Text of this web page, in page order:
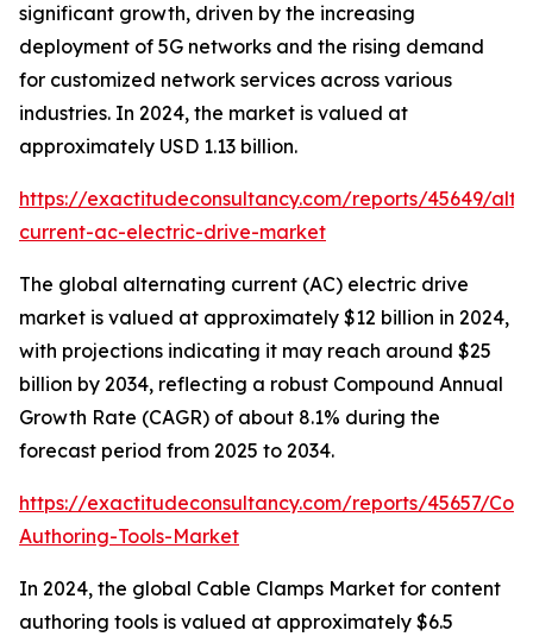
significant growth, driven by the increasing
deployment of 5G networks and the rising demand
for customized network services across various
industries. In 2024, the market is valued at
approximately USD 1.13 billion.
https://exactitudeconsultancy.com/reports/45649/
current-ac-electric-drive-market
The global alternating current (AC) electric drive
market is valued at approximately $12 billion in 2024,
with projections indicating it may reach around $25
billion by 2034, reflecting a robust Compound Annual
Growth Rate (CAGR) of about 8.1% during the
forecast period from 2025 to 2034.
https://exactitudeconsultancy.com/reports/45657/
Authoring-Tools-Market
In 2024, the global Cable Clamps Market for content
authoring tools is valued at approximately $6.5